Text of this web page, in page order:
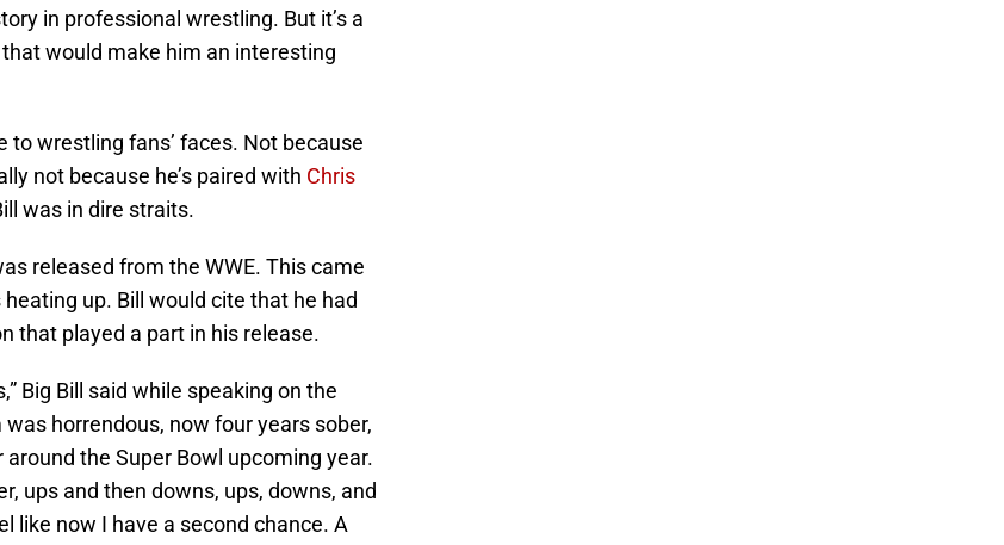
in professional wrestling. But it’s a
would make him an interesting
to wrestling fans’ faces. Not because
not because he’s paired with Chris
was in dire straits.
released from the WWE. This came
up. Bill would cite that he had
that played a part in his release.
Big Bill said while speaking on the
was horrendous, now four years sober,
the Super Bowl upcoming year.
ups and then downs, ups, downs, and
like now I have a second chance. A